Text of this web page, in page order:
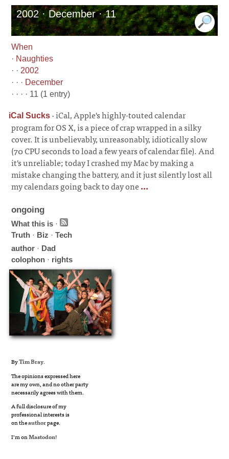
2002 · December · 11
When
· Naughties
· · 2002
· · · December
· · · · 11 (1 entry)
iCal Sucks ·iCal, Apple's highly-touted calendar
program for OS X, is a piece of crap wrapped in a silky
cover. It is unbelievably, unreasonably, idiotically slow
(70 CPU seconds to load a few years of calendar file). And
it's unreliable; today I crashed my Mac by making a
mistake changing the battery, and it just silently lost all
my calendars going back to day one...
ongoing
What this is ·
Truth · Biz ·Tech
author · Dad
colophon · rights
ByTim Bray.
The opinions expressed here
are my own, and no other party
necessarily agrees with them.
A full disclosure of my
professional interests is
on theauthorpage.
I’m onMastodon!